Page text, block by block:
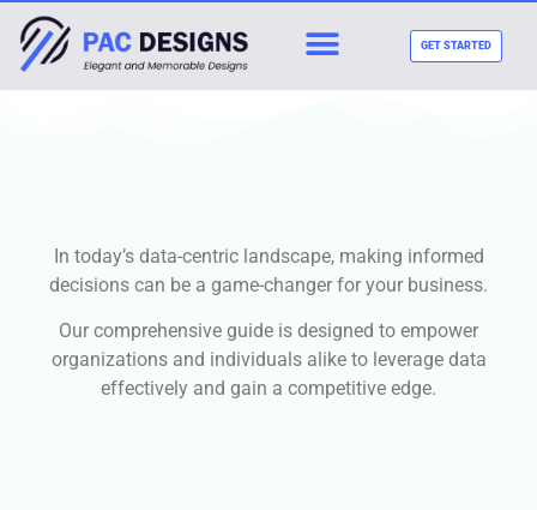
GET STARTED
In today’s data-centric landscape, making informed
decisions can be a game-changer for your business.
Our comprehensive guide is designed to empower
organizations and individuals alike to leverage data
effectively and gain a competitive edge.